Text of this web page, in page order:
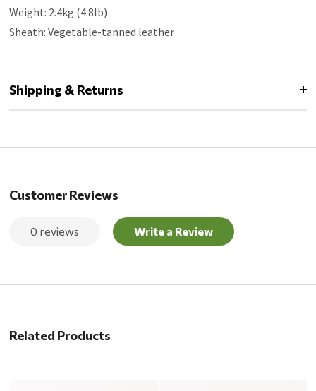
Weight: 2.4kg (4.8lb)
Sheath: Vegetable-tanned leather
Shipping & Returns
Customer Reviews
0 reviews Write a Review
Related Products